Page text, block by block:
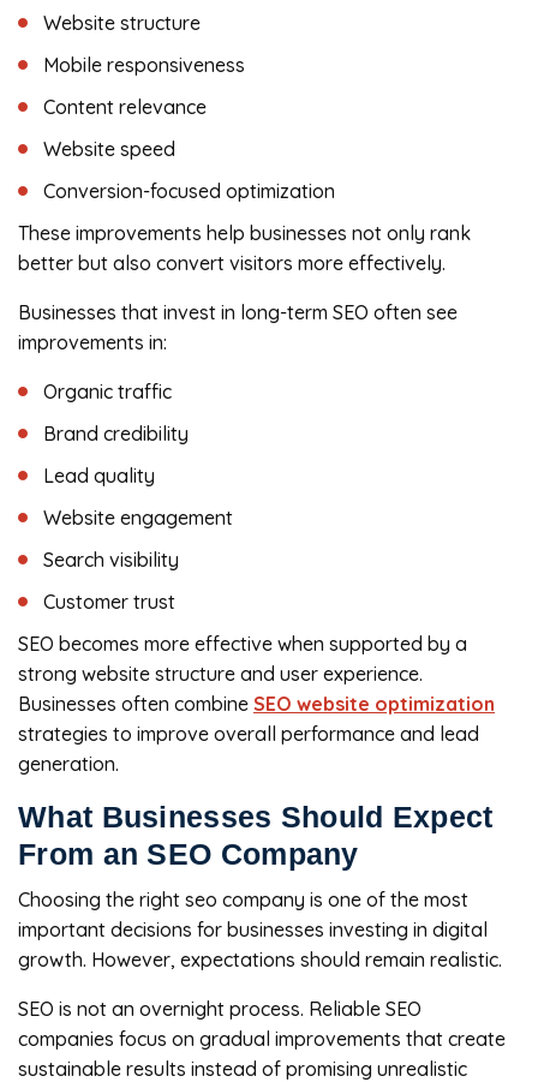
Website structure
Mobile responsiveness
Content relevance
Website speed
Conversion-focused optimization
These improvements help businesses not only rank
better but also convert visitors more effectively.
Businesses that invest in long-term SEO often see
improvements in:
Organic traffic
Brand credibility
Lead quality
Website engagement
Search visibility
Customer trust
SEO becomes more effective when supported by a
strong website structure and user experience.
Businesses often combine SEO website optimization
strategies to improve overall performance and lead
generation.
What Businesses Should Expect
From an SEO Company
Choosing the right seo company is one of the most
important decisions for businesses investing in digital
growth. However, expectations should remain realistic.
SEO is not an overnight process. Reliable SEO
companies focus on gradual improvements that create
sustainable results instead of promising unrealistic